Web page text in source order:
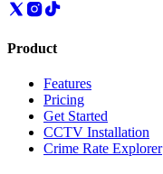
Product
Features
Pricing
Get Started
CCTV Installation
Crime Rate Explorer